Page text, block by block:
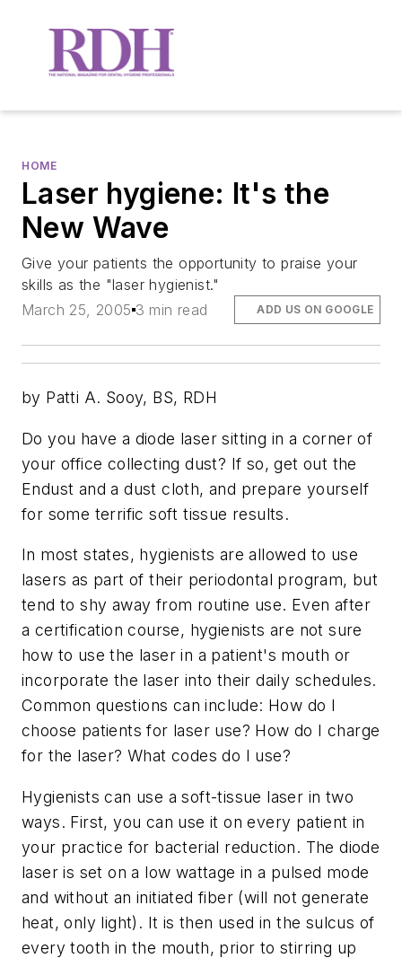
HOME
Laser hygiene: It's the
New Wave
Give your patients the opportunity to praise your
skills as the "laser hygienist."
March 25, 2005 3 min read ADD US ON GOOGLE
by Patti A. Sooy, BS, RDH
Do you have a diode laser sitting in a corner of
your office collecting dust? If so, get out the
Endust and a dust cloth, and prepare yourself
for some terrific soft tissue results.
In most states, hygienists are allowed to use
lasers as part of their periodontal program, but
tend to shy away from routine use. Even after
a certification course, hygienists are not sure
how to use the laser in a patient's mouth or
incorporate the laser into their daily schedules.
Common questions can include: How do I
choose patients for laser use? How do I charge
for the laser? What codes do I use?
Hygienists can use a soft-tissue laser in two
ways. First, you can use it on every patient in
your practice for bacterial reduction. The diode
laser is set on a low wattage in a pulsed mode
and without an initiated fiber (will not generate
heat, only light). It is then used in the sulcus of
every tooth in the mouth, prior to stirring up